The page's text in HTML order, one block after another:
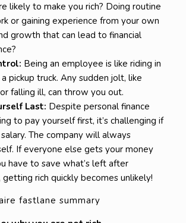
likely to make you rich? Doing routine
or gaining experience from your own
growth that can lead to financial
Being an employee is like riding in
pickup truck. Any sudden jolt, like
falling ill, can throw you out.
Last: Despite personal finance
to pay yourself first, it’s challenging if
salary. The company will always
If everyone else gets your money
have to save what’s left after
getting rich quickly becomes unlikely!